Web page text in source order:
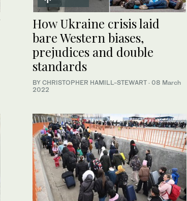
How Ukraine crisis laid
bare Western biases,
prejudices and double
standards
BY CHRISTOPHER HAMILL-STEWART · 08 March
2022